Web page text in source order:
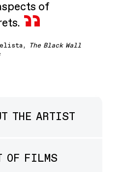
of
The Black Wall
THE ARTIST
OF FILMS